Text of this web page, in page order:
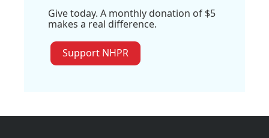
Give today. A monthly donation of $5
makes a real difference.
Support NHPR